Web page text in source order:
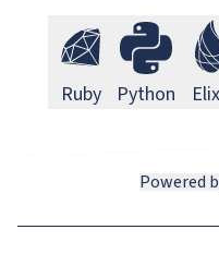
RubyRubyPython
Powered